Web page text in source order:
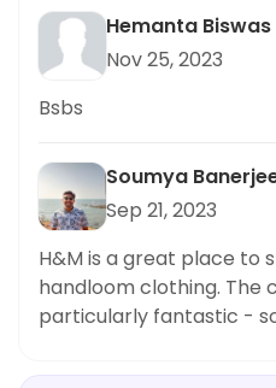
and design of these
and the style exuded
H&M's attention to detail
creating top-notch
and checking out their
Hemanta Biswas
Nov 25, 2023
Bsbs
Soumya
Sep 21, 2023
H&M is a great place to
handloom clothing. The
particularly fantastic -
designs make for a